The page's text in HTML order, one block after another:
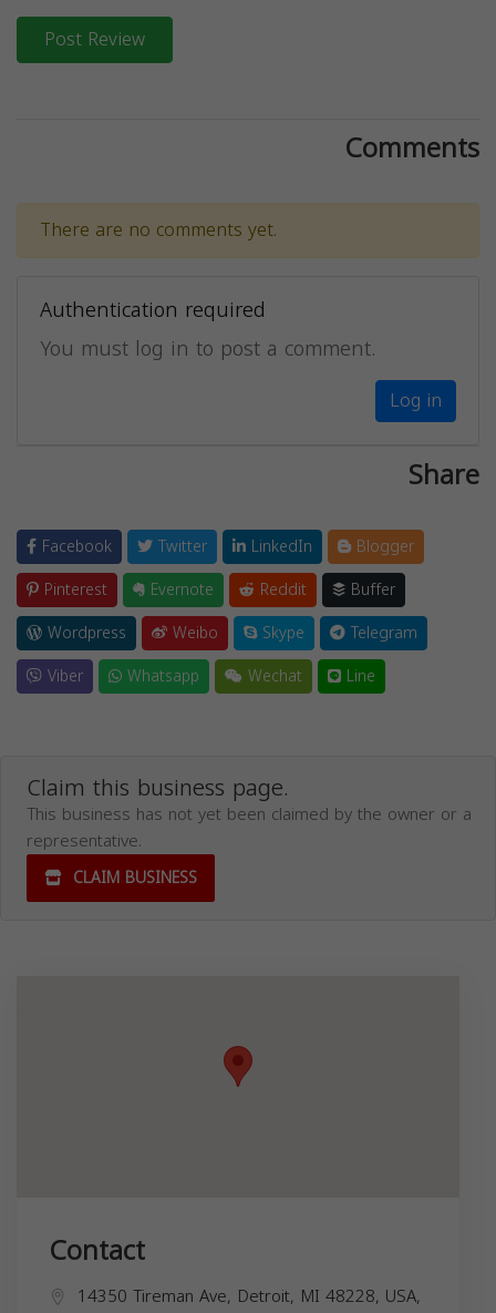
Post Review
Comments
There are no comments yet.
Authentication required
You must log in to post a comment.
Log in
Share
Facebook Twitter LinkedIn
Blogger
Pinterest
Evernote Reddit
Buffer
Wordpress
Weibo Skype
Telegram
Viber
Whatsapp Wechat Line
Claim this business page.
This business has not yet been claimed by the owner or a
representative.
CLAIM BUSINESS
Contact
14350 Tireman Ave, Detroit, MI 48228, USA,